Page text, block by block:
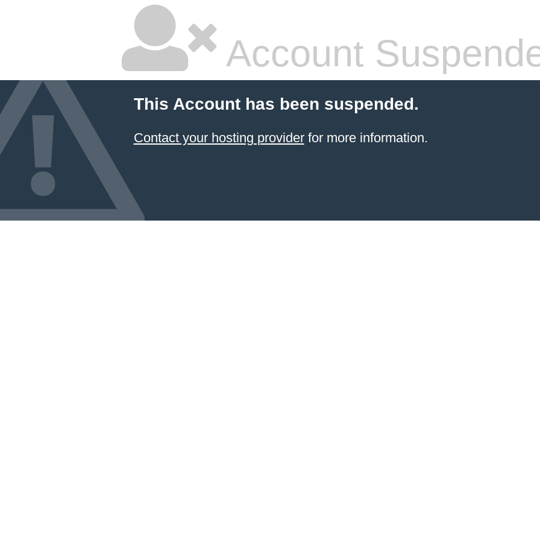
Account
This Account has been suspended.
Contact your hosting providerfor more information.